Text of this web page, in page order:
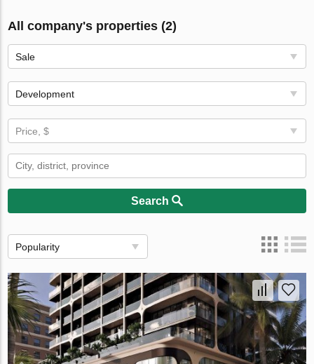
All company's properties (2)
Sale
Development
Price, $
Search
Popularity